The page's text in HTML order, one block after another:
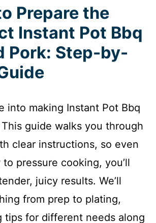
Prepare the
Instant Pot Bbq
Pork: Step-by-
into making Instant Pot Bbq
guide walks you through
clear instructions, so even
to pressure cooking, you’ll
juicy results. We’ll
from prep to plating,
tips for different needs along